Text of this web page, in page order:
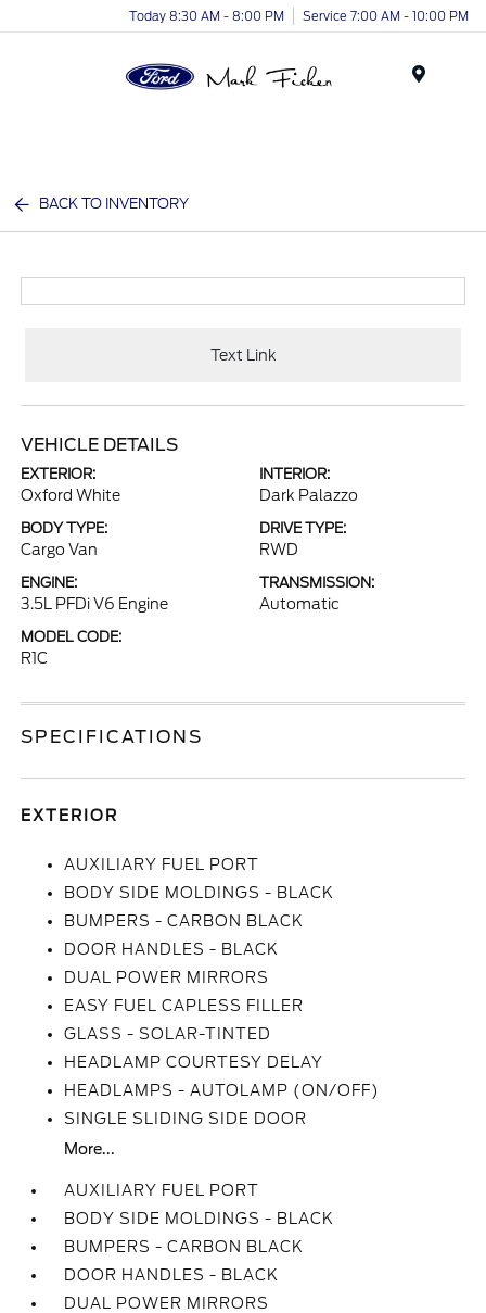
Today 8:30 AM - 8:00 PM Service 7:00 AM - 10:00 PM
BACK TO INVENTORY
Text Link
VEHICLE DETAILS
EXTERIOR:
Oxford White
INTERIOR:
Dark Palazzo
BODY TYPE:
Cargo Van
DRIVE TYPE:
RWD
ENGINE:
3.5L PFDi V6 Engine
TRANSMISSION:
Automatic
MODEL CODE:
R1C
SPECIFICATIONS
EXTERIOR
AUXILIARY FUEL PORT
BODY SIDE MOLDINGS - BLACK
BUMPERS - CARBON BLACK
DOOR HANDLES - BLACK
DUAL POWER MIRRORS
EASY FUEL CAPLESS FILLER
GLASS - SOLAR-TINTED
HEADLAMP COURTESY DELAY
HEADLAMPS - AUTOLAMP (ON/OFF)
SINGLE SLIDING SIDE DOOR
More...
AUXILIARY FUEL PORT
BODY SIDE MOLDINGS - BLACK
BUMPERS - CARBON BLACK
DOOR HANDLES - BLACK
DUAL POWER MIRRORS